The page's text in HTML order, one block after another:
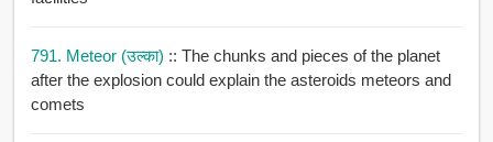
791. Meteor (उल्का) :: The chunks and pieces of the planet
after the explosion could explain the asteroids meteors and
comets